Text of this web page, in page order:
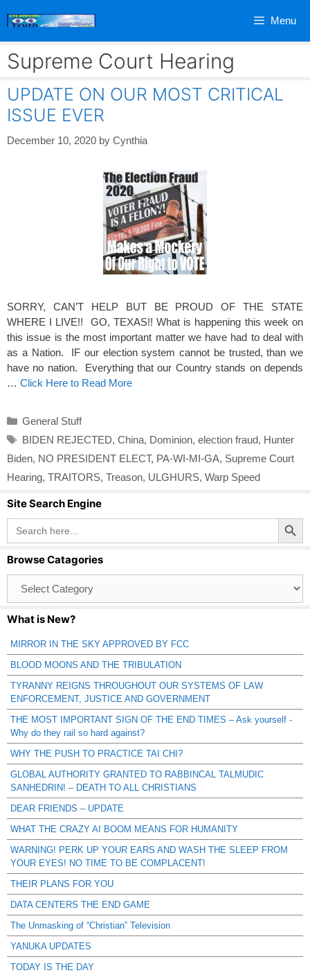
Menu
Supreme Court Hearing
UPDATE ON OUR MOST CRITICAL
ISSUE EVER
December 10, 2020 by Cynthia
SORRY, CAN’T HELP BUT BE PROUD OF THE STATE
WHERE I LIVE!! GO, TEXAS!! What is happening this week on
this issue is the most important matter we have had to deal with
as a Nation. IF our election system cannot be trusted, than we
have no nation. Everything that our Country stands on depends
… Click Here to Read More
Categories
General Stuff
Tags
BIDEN REJECTED, China, Dominion, election fraud, Hunter
Biden, NO PRESIDENT ELECT, PA-WI-MI-GA, Supreme Court
Hearing, TRAITORS, Treason, ULGHURS, Warp Speed
Site Search Engine
Search
for:
Search Button
Browse Catagories
Catagories
What is New?
MIRROR IN THE SKY APPROVED BY FCC
BLOOD MOONS AND THE TRIBULATION
TYRANNY REIGNS THROUGHOUT OUR SYSTEMS OF LAW
ENFORCEMENT, JUSTICE AND GOVERNMENT
THE MOST IMPORTANT SIGN OF THE END TIMES – Ask yourself -
Why do they rail so hard against?
WHY THE PUSH TO PRACTICE TAI CHI?
GLOBAL AUTHORITY GRANTED TO RABBINCAL TALMUDIC
SANHEDRIN! – DEATH TO ALL CHRISTIANS
DEAR FRIENDS – UPDATE
WHAT THE CRAZY AI BOOM MEANS FOR HUMANITY
WARNING! PERK UP YOUR EARS AND WASH THE SLEEP FROM
YOUR EYES! NO TIME TO BE COMPLACENT!
THEIR PLANS FOR YOU
DATA CENTERS THE END GAME
The Unmasking of “Christian” Television
YANUKA UPDATES
TODAY IS THE DAY